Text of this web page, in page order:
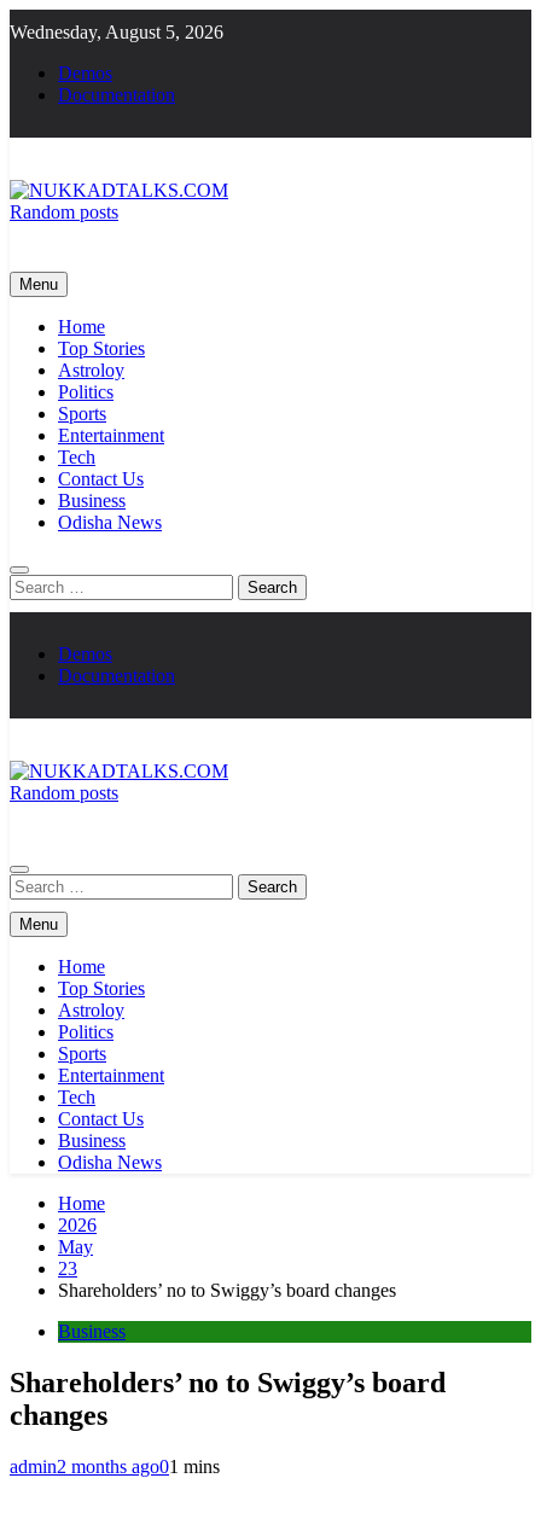
to
content
Wednesday, August 5, 2026
Demos
Documentation
Random posts
Menu
Home
Top Stories
Astroloy
Politics
Sports
Entertainment
Tech
Contact Us
Business
Odisha News
Search
for:
Demos
Documentation
Random posts
Search
for:
Menu
Home
Top Stories
Astroloy
Politics
Sports
Entertainment
Tech
Contact Us
Business
Odisha News
Home
2026
May
23
Shareholders’ no to Swiggy’s board changes
Business
Shareholders’ no to Swiggy’s board
changes
admin2 months ago01 mins